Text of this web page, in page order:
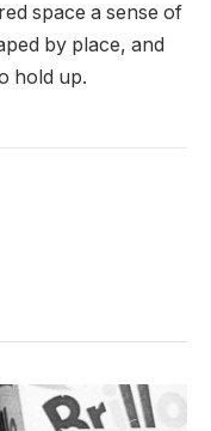
space a sense of
by place, and
hold up.